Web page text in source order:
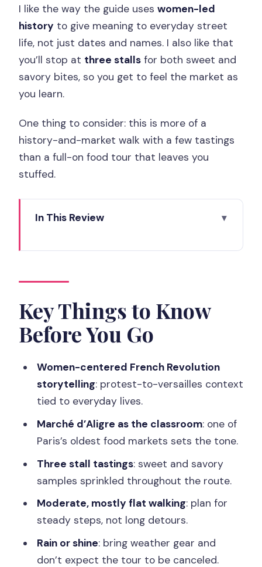
I like the way the guide useswomen-led
history to give meaning to everyday street
life, not just dates and names. I also like that
you’ll stop at three stalls for both sweet and
savory bites, so you get to feel the market as
you learn.
One thing to consider: this is more of a
history-and-market walk with a few tastings
than a full-on food tour that leaves you
stuffed.
In This Review
Starting Outside Café Charlette: Where
the Walk Gets Real
Marché d’Aligre: One of Paris’s Old Food
Three Food Stalls and Tastings You
Should Expect to Be Small
The Women of Paris Angle: History Told
Through People, Not Posters
Walking Pace, Weather, and What to
Bring
How the Market Stops Actually Work
(and How to Get More Out of Them)
Price and Value: What $57 Buys for Two
Hours
Key Things to Know
Before You Go
Women-centered French Revolution
storytelling: protest-to-versailles context
tied to everyday lives.
Marché d’Aligre as the classroom: one of
Paris’s oldest food markets sets the tone.
Three stall tastings: sweet and savory
samples sprinkled throughout the route.
Moderate, mostly flat walking: plan for
steady steps, not long detours.
Rain or shine: bring weather gear and
don’t expect the tour to be canceled.